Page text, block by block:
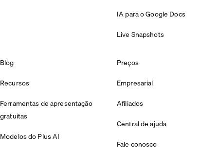
IA para o Google Docs
Live Snapshots
Blog
Recursos
Ferramentas de apresentação
gratuitas
Modelos do Plus AI
Preços
Empresarial
Afiliados
Central de ajuda
Fale conosco